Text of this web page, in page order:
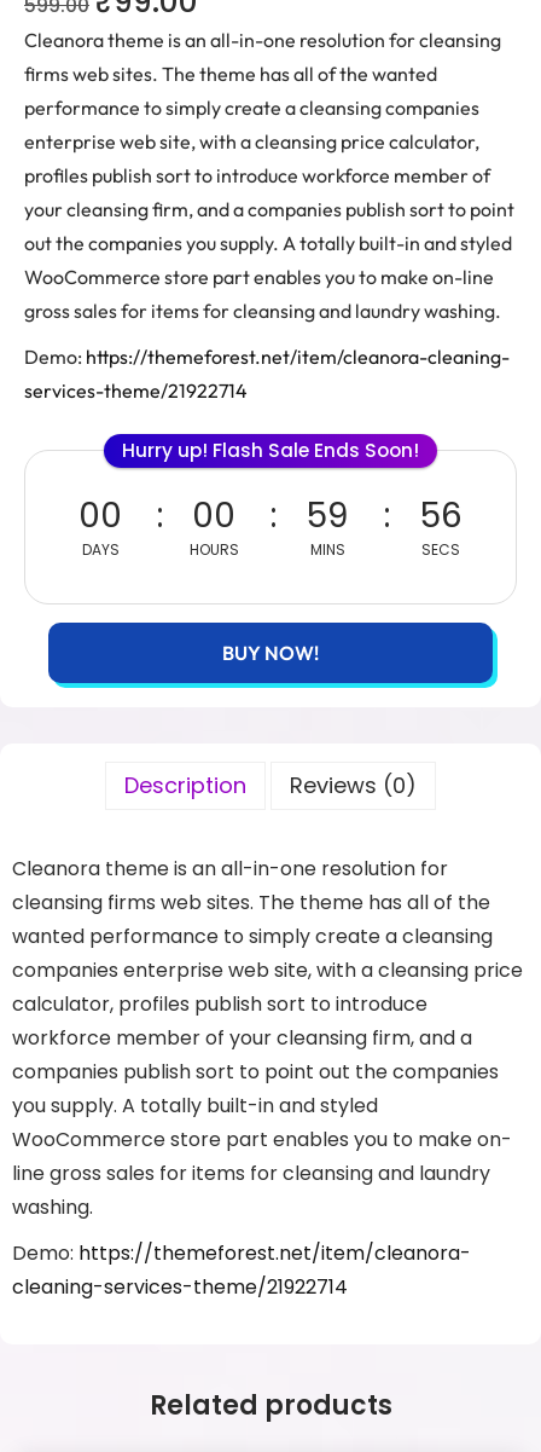
Cleanora theme is an all-in-one resolution for cleansing
firms web sites. The theme has all of the wanted
performance to simply create a cleansing companies
enterprise web site, with a cleansing price calculator,
profiles publish sort to introduce workforce member of
your cleansing firm, and a companies publish sort to point
out the companies you supply. A totally built-in and styled
WooCommerce store part enables you to make on-line
gross sales for items for cleansing and laundry washing.
Demo: https://themeforest.net/item/cleanora-cleaning-
services-theme/21922714
Hurry up! Flash Sale Ends Soon!
00
DAYS
00
HOURS
59
MINS
56
SECS
BUY NOW!
Description Reviews (0)
Cleanora theme is an all-in-one resolution for
cleansing firms web sites. The theme has all of the
wanted performance to simply create a cleansing
companies enterprise web site, with a cleansing price
calculator, profiles publish sort to introduce
workforce member of your cleansing firm, and a
companies publish sort to point out the companies
you supply. A totally built-in and styled
WooCommerce store part enables you to make on-
line gross sales for items for cleansing and laundry
washing.
Demo: https://themeforest.net/item/cleanora-
cleaning-services-theme/21922714
Related products